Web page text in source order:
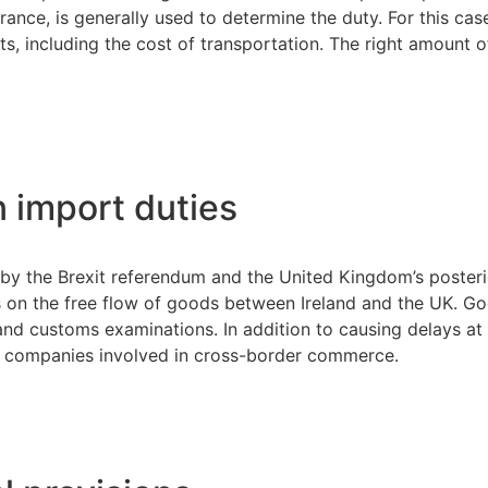
is generally used to determine the duty. For this
including the cost of transportation. The right amount
import duties
the Brexit referendum and the United Kingdom’s
the free flow of goods between Ireland and the UK.
customs examinations. In addition to causing delays
involved in cross-border commerce.